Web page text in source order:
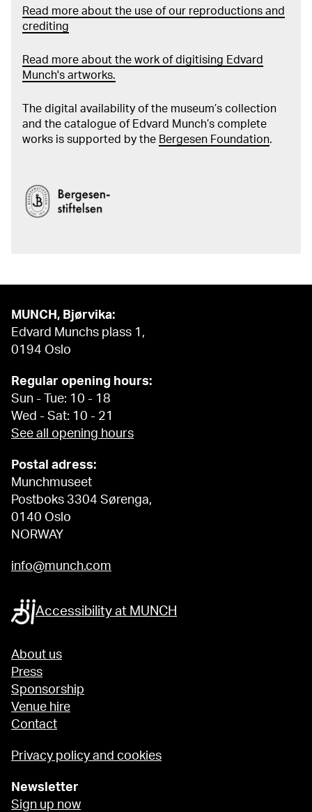
Read more about the use of our reproductions and
crediting
Read more about the work of digitising Edvard
Munch's artworks.
The digital availability of the museum’s collection
and the catalogue of Edvard Munch’s complete
works is supported by the Bergesen Foundation.
MUNCH, Bjørvika:
Edvard Munchs plass 1,
0194 Oslo
Regular opening hours:
Sun - Tue: 10 - 18
Wed - Sat: 10 - 21
See all opening hours
Postal adress:
Munchmuseet
Postboks 3304 Sørenga,
0140 Oslo
NORWAY
info@munch.com
Accessibility at MUNCH
About us
Press
Sponsorship
Venue hire
Contact
Privacy policy and cookies
Newsletter
Sign up now